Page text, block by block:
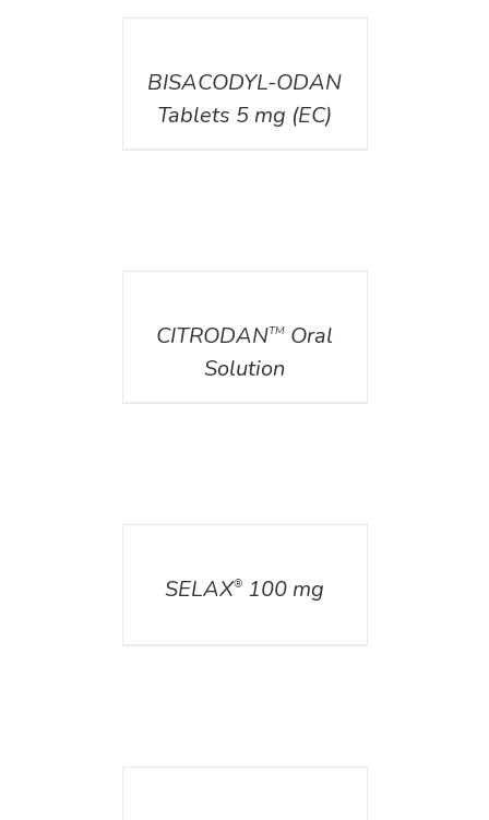
BISACODYL-ODAN
Tablets 5 mg (EC)
CITRODANTM Oral
Solution
SELAX® 100 mg